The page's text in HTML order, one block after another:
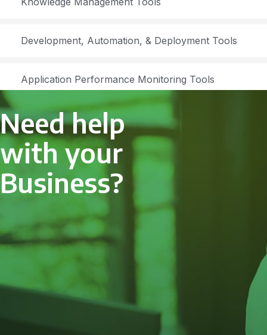
Development, Automation, & Deployment Tools
Application Performance Monitoring Tools
Need help
with your
Business?